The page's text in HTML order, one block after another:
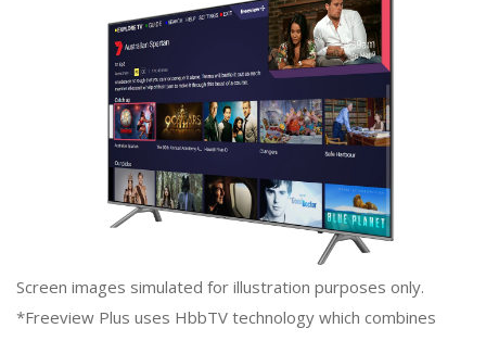
Screen images simulated for illustration purposes only.
*Freeview Plus uses HbbTV technology which combines